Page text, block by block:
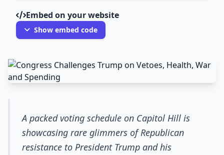
Embed on your website
Show embed code
A packed voting schedule on Capitol Hill is
showcasing rare glimmers of Republican
resistance to President Trump and his